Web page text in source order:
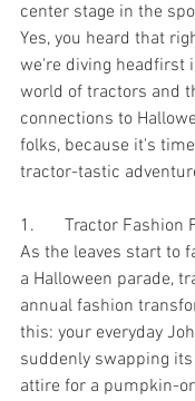
center stage in the
Yes, you heard that
we're diving headfirst
world of tractors and
connections to
folks, because it's
tractor-tastic
1.	Tractor Fashion
As the leaves start to
a Halloween parade,
annual fashion
this: your everyday
suddenly swapping
attire for a pumpkin-